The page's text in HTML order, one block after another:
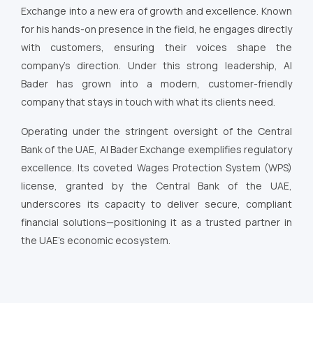
Exchange into a new era of growth and excellence. Known
for his hands-on presence in the field, he engages directly
with customers, ensuring their voices shape the
company’s direction. Under this strong leadership, Al
Bader has grown into a modern, customer-friendly
company that stays in touch with what its clients need.
Operating under the stringent oversight of the Central
Bank of the UAE, Al Bader Exchange exemplifies regulatory
excellence. Its coveted Wages Protection System (WPS)
license, granted by the Central Bank of the UAE,
underscores its capacity to deliver secure, compliant
financial solutions—positioning it as a trusted partner in
the UAE’s economic ecosystem.